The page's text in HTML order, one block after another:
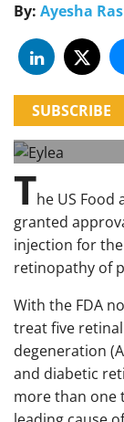
By: Ayesha
SUBSCRIBE
The US Food
granted
injection for
retinopathy of
With the FDA
treat five
degeneration
and diabetic
more than one